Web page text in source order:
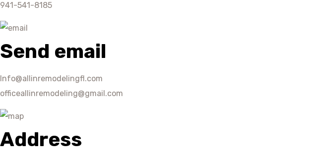
941-541-8185
Send email
Info@allinremodelingfl.com
officeallinremodeling@gmail.com
Address